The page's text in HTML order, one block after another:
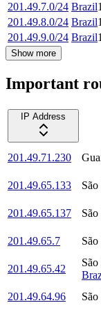
201.49.7.0/24 Brazil
201.49.8.0/24 Brazil
201.49.9.0/24 Brazil
Show more
Important
IP Address
201.49.71.230
201.49.65.133
201.49.65.137
201.49.65.7
201.49.65.42
201.49.64.96